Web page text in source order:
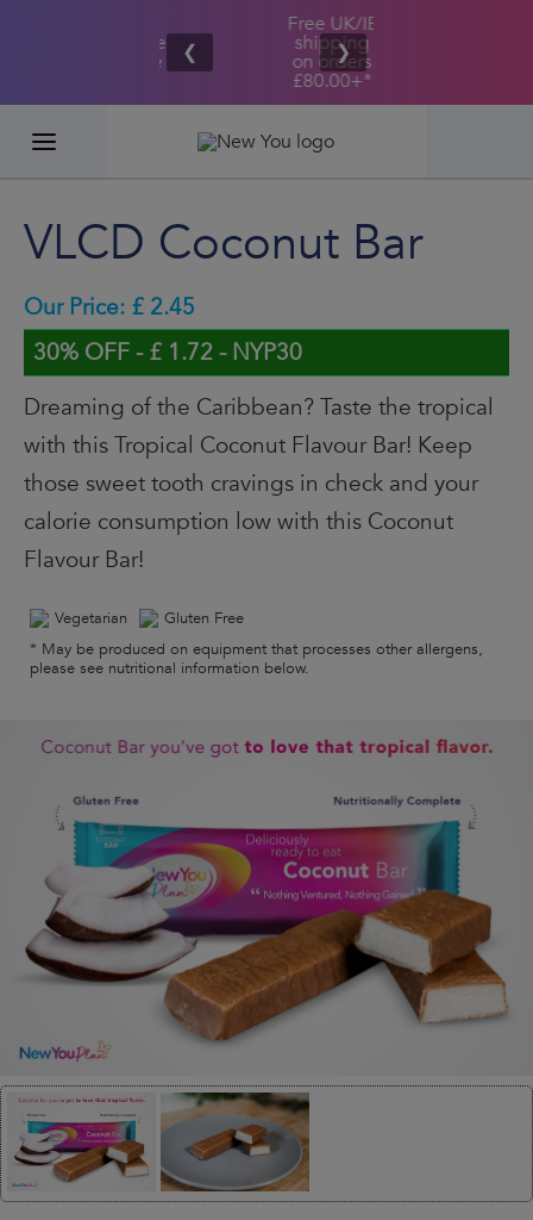
Free UK/IE
shipping
on orders
£80.00+*
❮ ❯
VLCD Coconut Bar
Our Price: £ 2.45
30% OFF - £ 1.72 - NYP30
Dreaming of the Caribbean? Taste the tropical
with this Tropical Coconut Flavour Bar! Keep
those sweet tooth cravings in check and your
calorie consumption low with this Coconut
Flavour Bar!
Vegetarian
Gluten Free
* May be produced on equipment that processes other allergens,
please see nutritional information below.